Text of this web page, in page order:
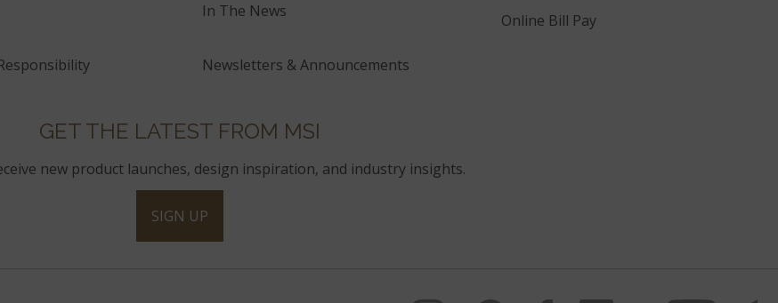
In The News
Newsletters & Announcements
Online Bill Pay
GET THE LATEST FROM MSI
new product launches, design inspiration, and industry insights.
SIGN UP